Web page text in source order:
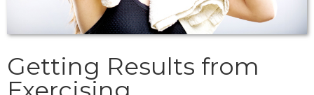
Getting Results from